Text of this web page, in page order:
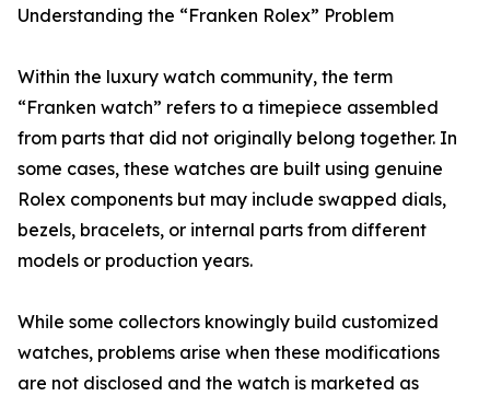
Understanding the “Franken Rolex” Problem
Within the luxury watch community, the term
“Franken watch” refers to a timepiece assembled
from parts that did not originally belong together. In
some cases, these watches are built using genuine
Rolex components but may include swapped dials,
bezels, bracelets, or internal parts from different
models or production years.
While some collectors knowingly build customized
watches, problems arise when these modifications
are not disclosed and the watch is marketed as